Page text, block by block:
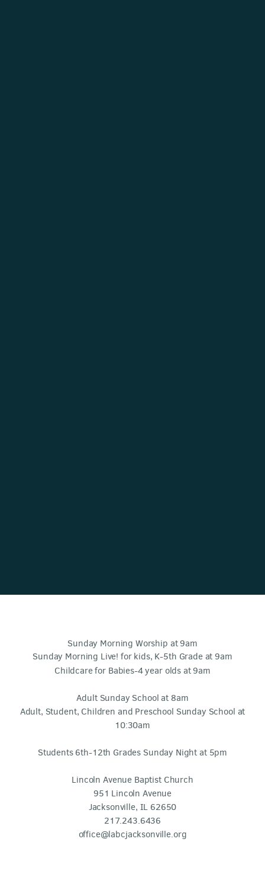
Sunday Morning Worship at 9am
Sunday Morning Live! for kids, K-5th Grade at 9am
Childcare for Babies-4 year olds at 9am
Adult Sunday School at 8am
Adult, Student, Children and Preschool Sunday School at
10:30am
Students 6th-12th Grades Sunday Night at 5pm
Lincoln Avenue Baptist Church
951 Lincoln Avenue
Jacksonville, IL 62650
217.243.6436
office@labcjacksonville.org